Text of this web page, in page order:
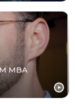
MBA